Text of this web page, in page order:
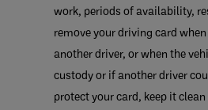
work, periods of availability,
remove your driving card
another driver, or when the
custody or if another driver
protect your card, keep it